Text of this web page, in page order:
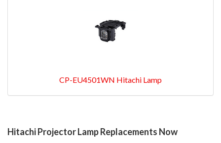
CP-EU4501WN Hitachi Lamp
Hitachi Projector Lamp Replacements Now